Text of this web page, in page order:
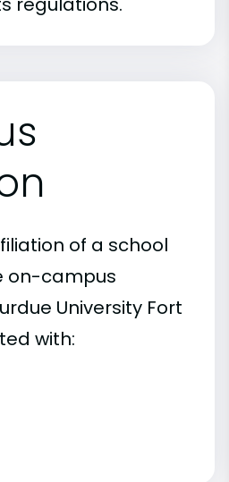
of a school
on-campus
University Fort
with: